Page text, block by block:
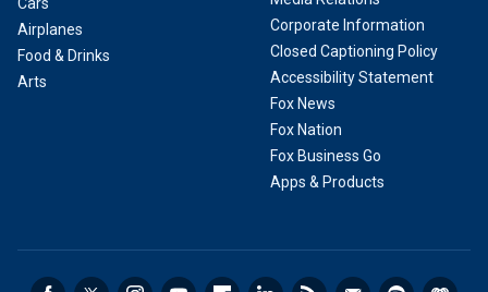
Airplanes
Food & Drinks
Arts
Corporate Information
Closed Captioning Policy
Accessibility Statement
Fox News
Fox Nation
Fox Business Go
Apps & Products